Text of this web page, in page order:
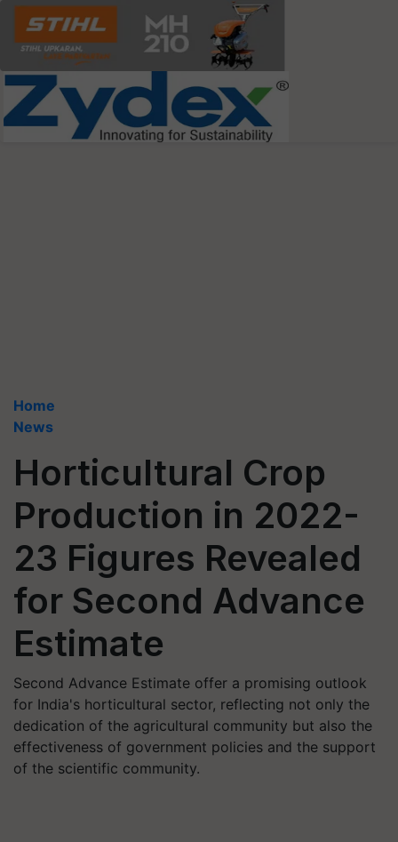
Home
News
Horticultural Crop
Production in 2022-
23 Figures Revealed
for Second Advance
Estimate
Second Advance Estimate offer a promising outlook
for India's horticultural sector, reflecting not only the
dedication of the agricultural community but also the
effectiveness of government policies and the support
of the scientific community.